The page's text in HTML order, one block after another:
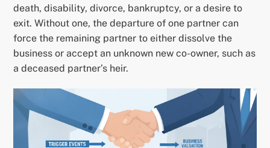
death, disability, divorce, bankruptcy, or a desire to
exit. Without one, the departure of one partner can
force the remaining partner to either dissolve the
business or accept an unknown new co-owner, such as
a deceased partner’s heir.